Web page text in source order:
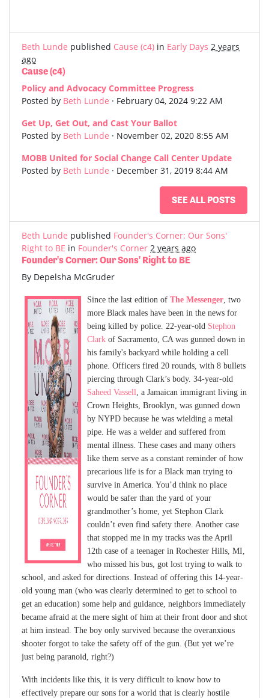
Beth Lunde published Cause (c4) in Early Days 2 years
ago
Cause (c4)
Policy and Advocacy Committee Progress
Posted by Beth Lunde · February 04, 2024 9:22 AM
Get Up, Get Out, and Cast Your Ballot
Posted by Beth Lunde · November 02, 2020 8:55 AM
MOBB United for Social Change Call Center Update
Posted by Beth Lunde · December 31, 2019 8:44 AM
SEE ALL POSTS
Beth Lunde published Founder's Corner: Our Sons'
Right to BE in Founder's Corner 2 years ago
Founder's Corner: Our Sons' Right to BE
By Depelsha McGruder
Since the last edition of The Messenger , two
more Black males have been in the news for
being killed by police. 22-year-old Stephon
Clark of Sacramento, CA was gunned down in
his family's backyard while holding a cell
phone. Officers fired 20 rounds, with 8 bullets
piercing through Clark’s body. 34-year-old
Saheed Vassell , a Jamaican immigrant living in
Crown Heights, Brooklyn, was gunned down
by NYPD because he was wielding a metal
pipe. He was a welder and suffered from
mental illness. These cases and many others
like them serve as a constant reminder of how
precarious life is for a Black man trying to
survive in America. You’d think no place
would be safer than the yard of your
grandmother’s home, yet Stephon Clark
couldn’t even find safety there. Another case
that stopped me in my tracks was the April
12th case of a teenager in Rochester Hills, MI,
who missed his bus, got lost trying to walk to
school, and asked for directions. Instead of offering this 14-year-
old young man (who was clearly determined to get to school to
get an education) some help and guidance, neighbors immediately
became afraid at the mere sight of him at their front door and shot
at him instead. The boy only survived because the overanxious
shooter forgot to take the safety off of the gun. (But yet we’re
just being paranoid, right?)
With incidents like this, it is very difficult to know how to
effectively prepare our sons for a world that is clearly hostile